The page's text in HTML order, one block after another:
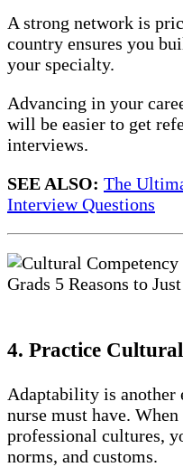
A strong network is
country ensures you
your specialty.
Advancing in your
will be easier to get
interviews.
SEE ALSO: The
Interview Questions
4. Practice
Adaptability is
nurse must have.
professional cultures,
norms, and customs.